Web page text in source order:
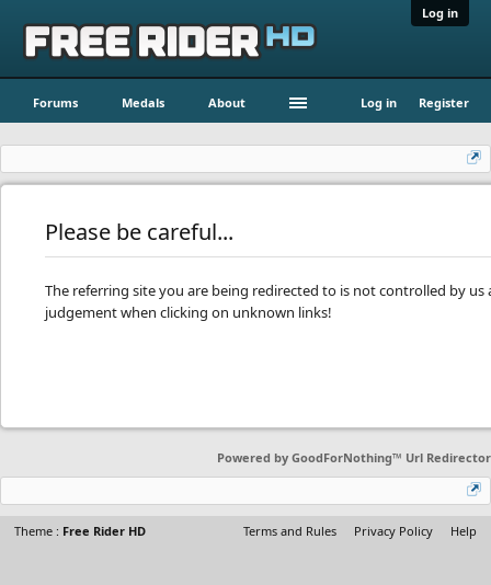
Log in
Forums Medals About Log in Register
Please be careful...
The referring site you are being redirected to is not controlled by us
judgement when clicking on unknown links!
Powered by GoodForNothing™ Url Redirector
Theme : Free Rider HD Terms and Rules Privacy Policy Help